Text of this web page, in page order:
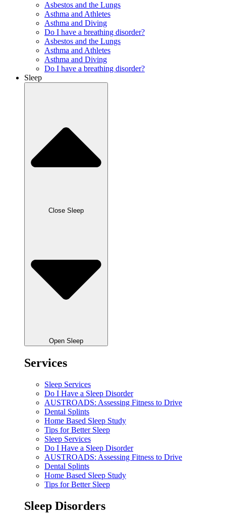
Asbestos and the Lungs
Asthma and Athletes
Asthma and Diving
Do I have a breathing disorder?
Asbestos and the Lungs
Asthma and Athletes
Asthma and Diving
Do I have a breathing disorder?
Sleep
Close Sleep
Open Sleep
Services
Sleep Services
Do I Have a Sleep Disorder
AUSTROADS: Assessing Fitness to Drive
Dental Splints
Home Based Sleep Study
Tips for Better Sleep
Sleep Services
Do I Have a Sleep Disorder
AUSTROADS: Assessing Fitness to Drive
Dental Splints
Home Based Sleep Study
Tips for Better Sleep
Sleep Disorders